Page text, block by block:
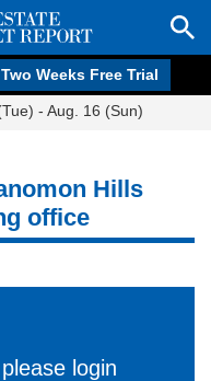
Two Weeks Free Trial
- Aug. 16 (Sun)
Hills
office
login